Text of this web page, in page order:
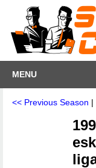
MENU
<< Previous Season |